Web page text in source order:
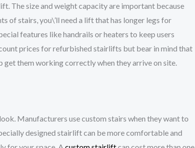
The size and weight capacity are important because
of stairs, you\’ll need a lift that has longer legs for
features like handrails or heaters to keep users
prices for refurbished stairlifts but bear in mind that
get them working correctly when they arrive on site.
Manufacturers use custom stairs when they want to
designed stairlift can be more comfortable and